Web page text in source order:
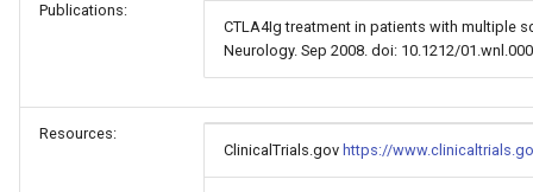
Publications:
CTLA4Ig treatment in patients with multiple
Neurology. Sep 2008. doi: 10.1212/
Resources:
ClinicalTrials.gov https://